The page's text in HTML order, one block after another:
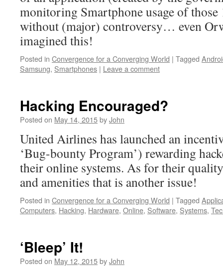
monitoring Smartphone usage of those
without (major) controversy… even
imagined this!
Posted in Convergence for a Converging World | Tagged
Samsung, Smartphones | Leave a comment
Hacking Encouraged?
Posted on May 14, 2015byJohn
United Airlines has launched an
‘Bug-bounty Program’) rewarding
their online systems. As for their
and amenities that is another issue!
Posted in Convergence for a Converging World | Tagged
Computers, Hacking, Hardware, Online, Software, Systems,
‘Bleep’ It!
Posted on May 12, 2015byJohn